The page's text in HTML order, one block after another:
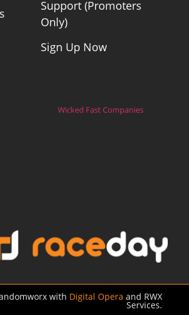
Support (Promoters
Only)
Sign Up Now
Wicked Fast Companies
with Digital Opera and RWX
Services.